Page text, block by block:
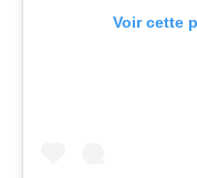
Voir cette